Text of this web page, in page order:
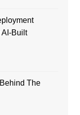
AI-Built
The